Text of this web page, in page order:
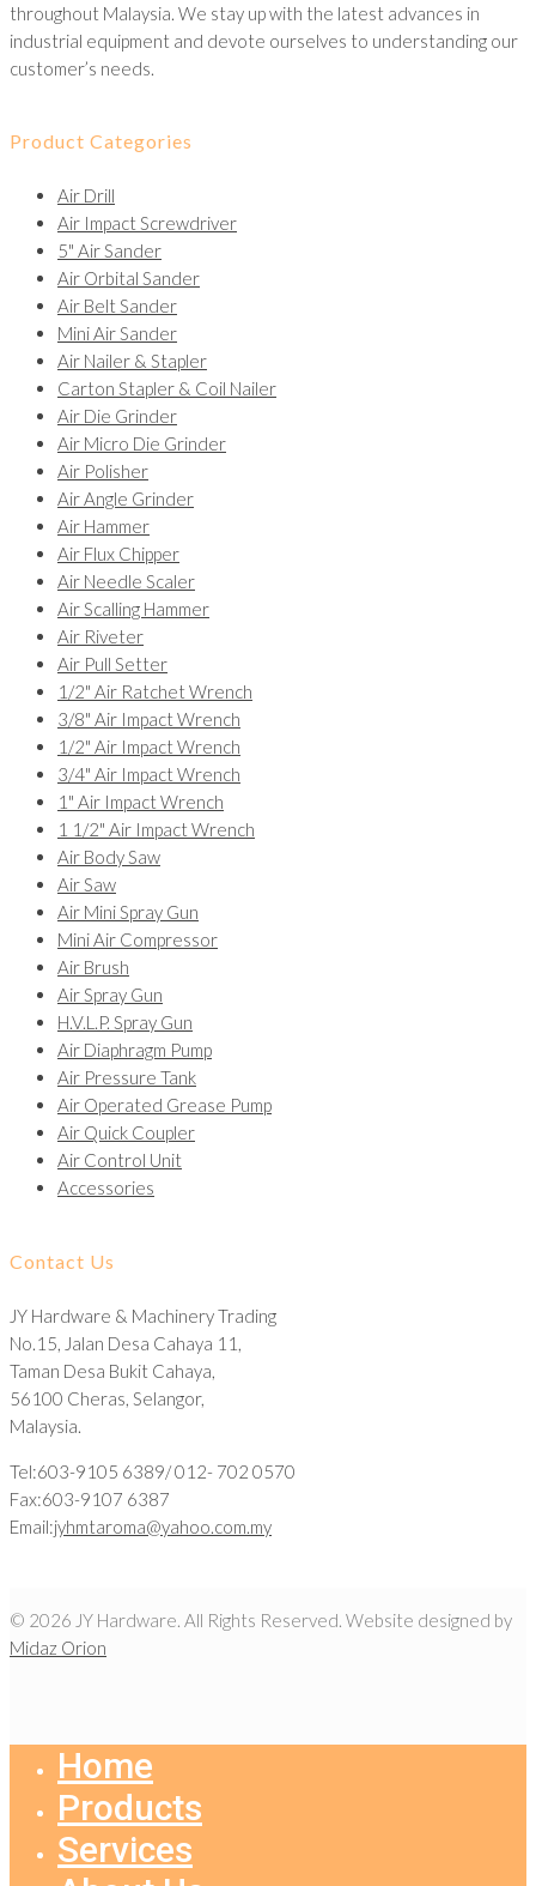
throughout Malaysia. We stay up with the latest advances in
industrial equipment and devote ourselves to understanding our
customer’s needs.
Product Categories
Air Drill
Air Impact Screwdriver
5" Air Sander
Air Orbital Sander
Air Belt Sander
Mini Air Sander
Air Nailer & Stapler
Carton Stapler & Coil Nailer
Air Die Grinder
Air Micro Die Grinder
Air Polisher
Air Angle Grinder
Air Hammer
Air Flux Chipper
Air Needle Scaler
Air Scalling Hammer
Air Riveter
Air Pull Setter
1/2" Air Ratchet Wrench
3/8" Air Impact Wrench
1/2" Air Impact Wrench
3/4" Air Impact Wrench
1" Air Impact Wrench
1 1/2" Air Impact Wrench
Air Body Saw
Air Saw
Air Mini Spray Gun
Mini Air Compressor
Air Brush
Air Spray Gun
H.V.L.P. Spray Gun
Air Diaphragm Pump
Air Pressure Tank
Air Operated Grease Pump
Air Quick Coupler
Air Control Unit
Accessories
Contact Us
JY Hardware & Machinery Trading
No.15, Jalan Desa Cahaya 11,
Taman Desa Bukit Cahaya,
56100 Cheras, Selangor,
Malaysia.
Tel:603-9105 6389/ 012- 702 0570
Fax:603-9107 6387
Email:jyhmtaroma@yahoo.com.my
© 2026 JY Hardware. All Rights Reserved. Website designed by
Midaz Orion
Home
Products
Services